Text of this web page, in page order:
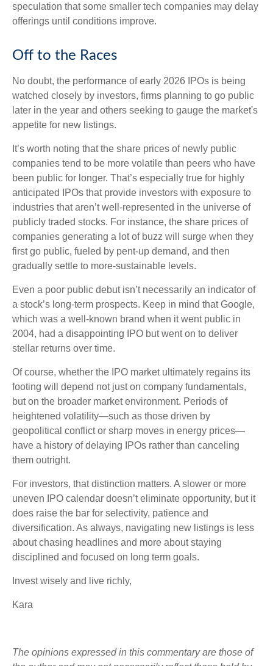
speculation that some smaller tech companies may delay
offerings until conditions improve.
Off to the Races
No doubt, the performance of early 2026 IPOs is being
watched closely by investors, firms planning to go public
later in the year and others seeking to gauge the market's
appetite for new listings.
It’s worth noting that the share prices of newly public
companies tend to be more volatile than peers who have
been public for longer. That’s especially true for highly
anticipated IPOs that provide investors with exposure to
industries that aren’t well-represented in the universe of
publicly traded stocks. For instance, the share prices of
companies generating a lot of buzz will surge when they
first go public, fueled by pent-up demand, and then
gradually settle to more-sustainable levels.
Even a poor public debut isn’t necessarily an indicator of
a stock’s long-term prospects. Keep in mind that Google,
which was a well-known brand when it went public in
2004, had a disappointing IPO but went on to deliver
stellar returns over time.
Of course, whether the IPO market ultimately regains its
footing will depend not just on company fundamentals,
but on the broader market environment. Periods of
heightened volatility—such as those driven by
geopolitical conflict or sharp moves in energy prices—
have a history of delaying IPOs rather than canceling
them outright.
For investors, that distinction matters. A slower or more
uneven IPO calendar doesn’t eliminate opportunity, but it
does raise the bar for selectivity, patience and
diversification. As always, navigating new listings is less
about chasing headlines and more about staying
disciplined and focused on long term goals.
Invest wisely and live richly,
Kara
The opinions expressed in this commentary are those of